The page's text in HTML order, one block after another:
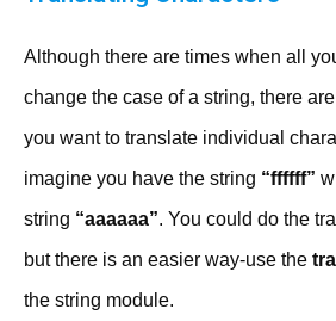
Although there are times when all
change the case of a string, there
you want to translate individual
imagine you have the string “ffffff”
string “aaaaaa”. You could do the
but there is an easier way-use the
the string module.